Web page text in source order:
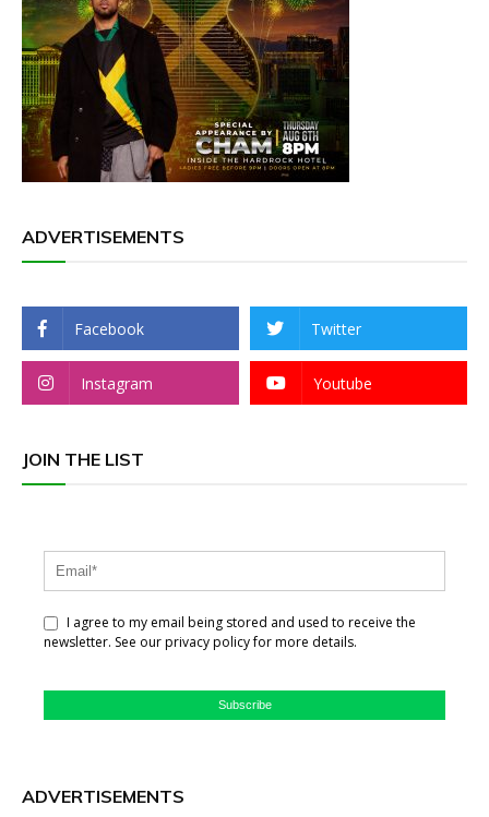
ADVERTISEMENTS
Facebook Twitter
Instagram Youtube
JOIN THE LIST
I agree to my email being stored and used to receive the
newsletter. See our privacy policy for more details.
Subscribe
ADVERTISEMENTS